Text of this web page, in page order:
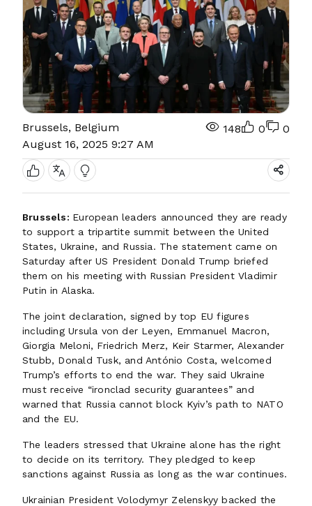
Brussels, Belgium
August 16, 2025 9:27 AM
148 0 0
Brussels: European leaders announced they are ready
to support a tripartite summit between the United
States, Ukraine, and Russia. The statement came on
Saturday after US President Donald Trump briefed
them on his meeting with Russian President Vladimir
Putin in Alaska.
The joint declaration, signed by top EU figures
including Ursula von der Leyen, Emmanuel Macron,
Giorgia Meloni, Friedrich Merz, Keir Starmer, Alexander
Stubb, Donald Tusk, and António Costa, welcomed
Trump’s efforts to end the war. They said Ukraine
must receive “ironclad security guarantees” and
warned that Russia cannot block Kyiv’s path to NATO
and the EU.
The leaders stressed that Ukraine alone has the right
to decide on its territory. They pledged to keep
sanctions against Russia as long as the war continues.
Ukrainian President Volodymyr Zelenskyy backed the